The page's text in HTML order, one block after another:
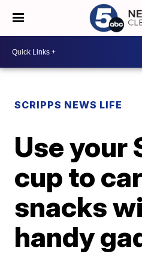
SCRIPPS NEWS LIFE
Use your
cup to
snacks
handy